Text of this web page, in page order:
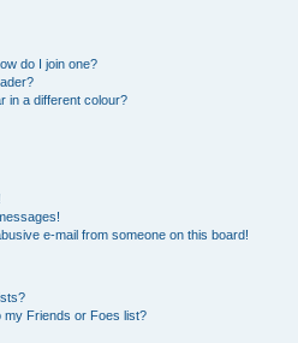
do I join one?
in a different colour?
e-mail from someone on this board!
my Friends or Foes list?